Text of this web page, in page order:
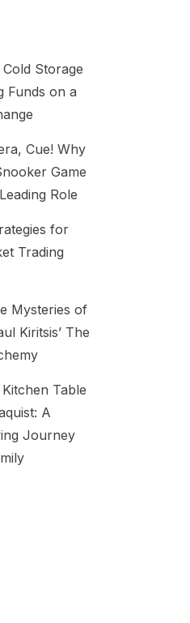
Storage
Funds on a
Cue! Why
Game
Role
for
Trading
Mysteries of
Kiritsis’ The
Table
A
Journey